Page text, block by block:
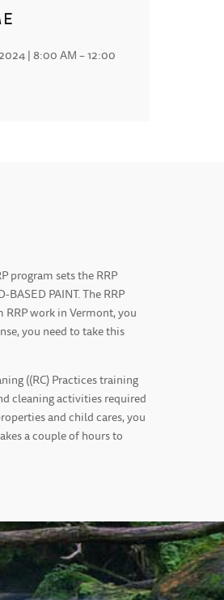
| 8:00 AM – 12:00
program sets the RRP
PAINT. The RRP
work in Vermont, you
you need to take this
((RC) Practices training
cleaning activities required
and child cares, you
a couple of hours to